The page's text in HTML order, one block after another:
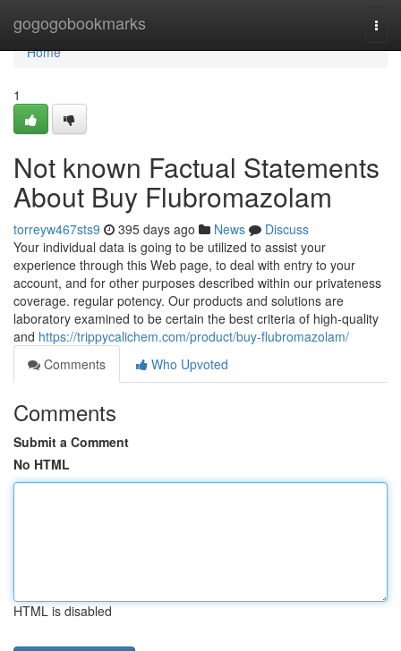
gogogobookmarks
Home
Home
1
Not known Factual Statements
About Buy Flubromazolam
torreyw467sts9 395 days ago News
Discuss
Your individual data is going to be utilized to assist your
experience through this Web page, to deal with entry to your
account, and for other purposes described within our privateness
coverage. regular potency. Our products and solutions are
laboratory examined to be certain the best criteria of high-quality
and https://trippycalichem.com/product/buy-flubromazolam/
Comments
Who Upvoted
Comments
Submit a Comment
No HTML
HTML is disabled